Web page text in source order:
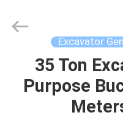
HOME
PRODUCTS
Excavator
35 Ton
Purpose